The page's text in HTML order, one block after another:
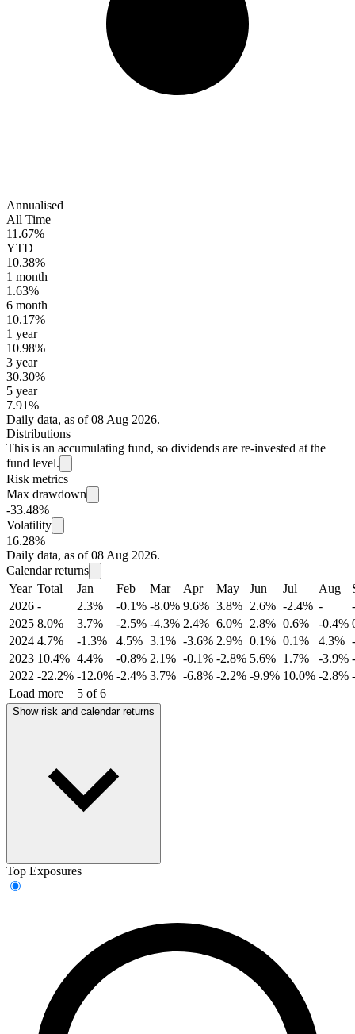
Annualised
All Time
11.67%
YTD
10.38%
1 month
1.63%
6 month
10.17%
1 year
10.98%
3 year
30.30%
5 year
7.91%
Daily data, as of 08 Aug 2026.
Distributions
This is an accumulating fund, so dividends are re-invested at the
fund level.
Risk metrics
Max drawdown
-33.48%
Volatility
16.28%
Daily data, as of 08 Aug 2026.
Calendar returns
Year Total Jan Feb Mar Apr May Jun Jul Aug
2026 - 2.3% -0.1% -8.0% 9.6% 3.8% 2.6% -2.4% -
-
2025 8.0% 3.7% -2.5% -4.3% 2.4% 6.0% 2.8% 0.6% -0.4%
2024 4.7% -1.3% 4.5% 3.1% -3.6% 2.9% 0.1% 0.1% 4.3%
2023 10.4% 4.4% -0.8% 2.1% -0.1% -2.8% 5.6% 1.7% -3.9%
2022 -22.2% -12.0% -2.4% 3.7% -6.8% -2.2% -9.9% 10.0% -2.8%
Load more
5 of 6
Show risk and calendar returns
Top Exposures